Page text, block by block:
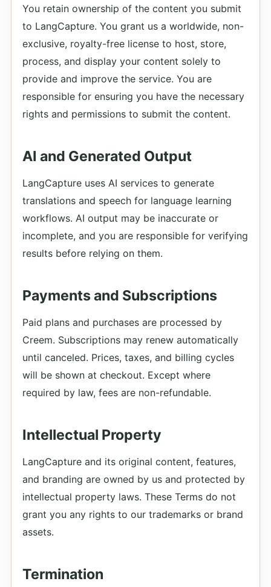
You retain ownership of the content you submit
to LangCapture. You grant us a worldwide, non-
exclusive, royalty-free license to host, store,
process, and display your content solely to
provide and improve the service. You are
responsible for ensuring you have the necessary
rights and permissions to submit the content.
AI and Generated Output
LangCapture uses AI services to generate
translations and speech for language learning
workflows. AI output may be inaccurate or
incomplete, and you are responsible for verifying
results before relying on them.
Payments and Subscriptions
Paid plans and purchases are processed by
Creem. Subscriptions may renew automatically
until canceled. Prices, taxes, and billing cycles
will be shown at checkout. Except where
required by law, fees are non-refundable.
Intellectual Property
LangCapture and its original content, features,
and branding are owned by us and protected by
intellectual property laws. These Terms do not
grant you any rights to our trademarks or brand
assets.
Termination